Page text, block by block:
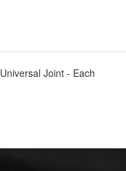
Joint - Each